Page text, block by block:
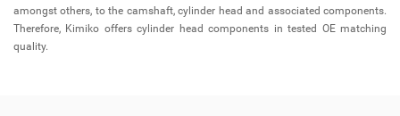
amongst others, to the camshaft, cylinder head and associated components.
Therefore, Kimiko offers cylinder head components in tested OE matching
quality.